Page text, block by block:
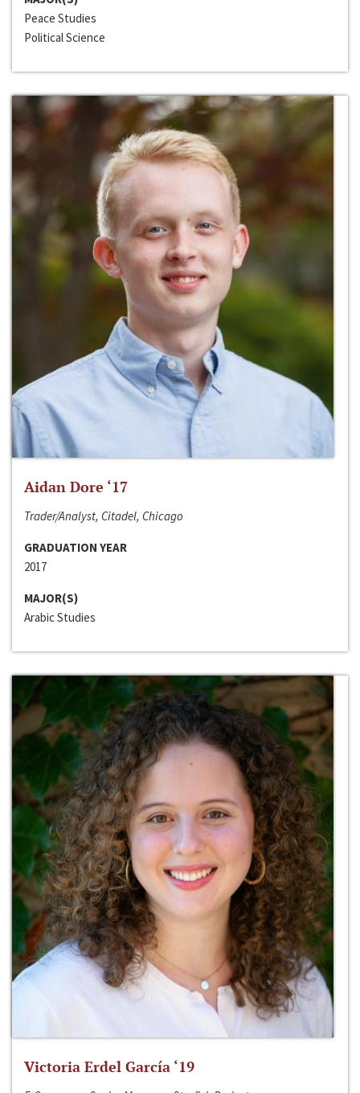
Peace Studies
Political Science
Aidan Dore ‘17
Trader/Analyst, Citadel, Chicago
GRADUATION YEAR
2017
MAJOR(S)
Arabic Studies
Victoria Erdel García ‘19